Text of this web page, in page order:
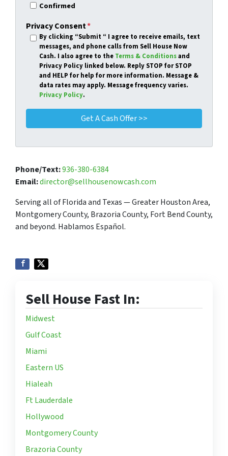
Confirmed
Privacy Consent*
By clicking “Submit “ I agree to receive emails, text
messages, and phone calls from Sell House Now
Cash. I also agree to the Terms & Conditionsand
Privacy Policy linked below. Reply STOP for STOP
and HELP for help for more information. Message &
data rates may apply. Message frequency varies.
Privacy Policy.
Phone/Text:936-380-6384
Email:director@sellhousenowcash.com
Serving all of Florida and Texas — Greater Houston Area,
Montgomery County, Brazoria County, Fort Bend County,
and beyond. Hablamos Español.
Sell House Fast In:
Midwest
Gulf Coast
Miami
Eastern US
Hialeah
Ft Lauderdale
Hollywood
Montgomery County
Brazoria County